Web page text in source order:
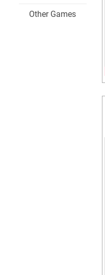
Other Games